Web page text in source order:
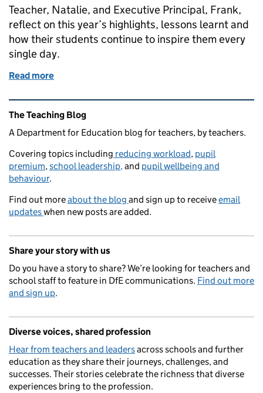
Teacher, Natalie, and Executive Principal, Frank,
reflect on this year’s highlights, lessons learnt and
how their students continue to inspire them every
single day.
Read more
Related content and links
The Teaching Blog
A Department for Education blog for teachers, by teachers.
Covering topics including reducing workload, pupil
premium,school leadership,and pupil wellbeing and
behaviour.
Find out moreabout the blog and sign up to receiveemail
updateswhen new posts are added.
Share your story with us
Do you have a story to share? We’re looking for teachers and
school staff to feature in DfE communications. Find out more
and sign up.
Diverse voices, shared profession
Hear from teachers and leadersacross schools and further
education as they share their journeys, challenges, and
successes. Their stories celebrate the richness that diverse
experiences bring to the profession.